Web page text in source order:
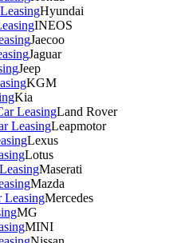
Hyundai
INEOS
Jaecoo
Jaguar
Jeep
KGM
Kia
Land Rover
Leapmotor
Lexus
Lotus
Maserati
Mazda
Mercedes
MG
MINI